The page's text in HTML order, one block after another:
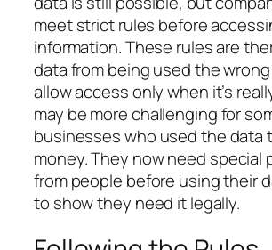
meet strict rules before
information. These rules are
data from being used the
allow access only when it’s
may be more challenging for
businesses who used the data
money. They now need special
from people before using their
to show they need it legally.